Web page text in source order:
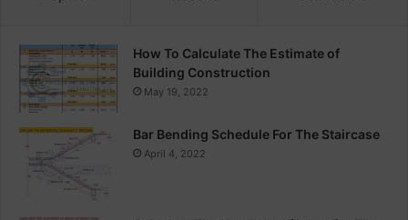
How To Calculate The Estimate of
Building Construction
May 19, 2022
Bar Bending Schedule For The Staircase
April 4, 2022